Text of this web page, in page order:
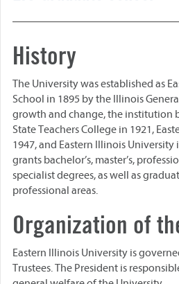
History
The University was established as
School in 1895 by the Illinois
growth and change, the institution
State Teachers College in 1921,
1947, and Eastern Illinois University
grants bachelor’s, master’s,
specialist degrees, as well as
professional areas.
Organization of
Eastern Illinois University is
Trustees. The President is